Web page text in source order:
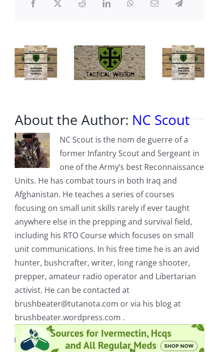
“dangerously
Washington,
DC
About the Author: NC Scout
NC Scout is the nom de guerre of a
former Infantry Scout and Sergeant in
one of the Army’s best Reconnaissance
Units. He has combat tours in both Iraq and
Afghanistan. He teaches a series of courses
focusing on small unit skills rarely if ever taught
anywhere else in the prepping and survival field,
including his RTO Course which focuses on small
unit communications. In his free time he is an avid
hunter, bushcrafter, writer, long range shooter,
prepper, amateur radio operator and Libertarian
activist. He can be contacted at
brushbeater@tutanota.com or via his blog at
brushbeater.wordpress.com .